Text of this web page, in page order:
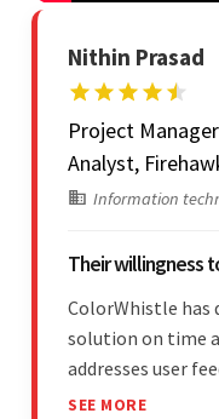
Nithin Prasad
Project
Analyst,
Information
Their willingness
ColorWhistle has
solution on time
addresses user
The team leads
SEE MORE